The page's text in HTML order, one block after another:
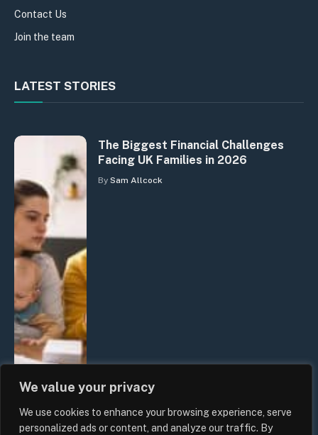
We value your privacy
We use cookies to enhance your browsing experience, serve
personalized ads or content, and analyze our traffic. By
Contact Us
Join the team
LATEST STORIES
The Biggest Financial Challenges
Facing UK Families in 2026
By Sam Allcock